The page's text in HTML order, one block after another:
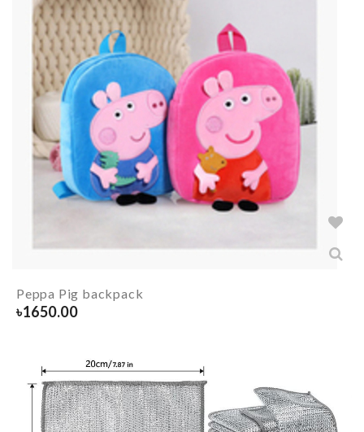
Peppa Pig backpack
৳1650.00